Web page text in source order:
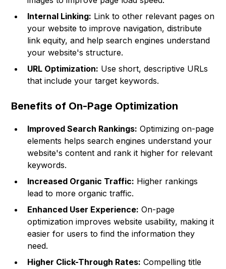
Internal Linking: Link to other relevant pages on
your website to improve navigation, distribute
link equity, and help search engines understand
your website's structure.
URL Optimization: Use short, descriptive URLs
that include your target keywords.
Benefits of On-Page Optimization
Improved Search Rankings: Optimizing on-page
elements helps search engines understand your
website's content and rank it higher for relevant
keywords.
Increased Organic Traffic: Higher rankings
lead to more organic traffic.
Enhanced User Experience: On-page
optimization improves website usability, making it
easier for users to find the information they
need.
Higher Click-Through Rates: Compelling title